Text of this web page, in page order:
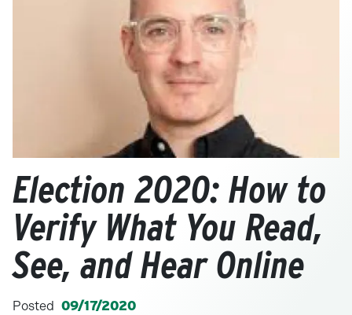
Election 2020: How to
Verify What You Read,
See, and Hear Online
Posted 09/17/2020